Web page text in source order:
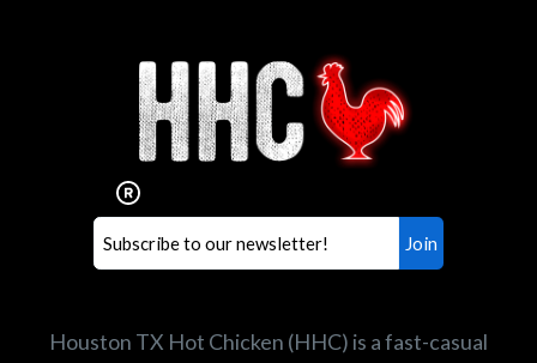
Interested in working for
Houston TX Hot Chicken?
Our mission is to serve the freshest and
healthiest Hot Chicken sandwiches in the
world. If you're looking for a career
opportunity or summer job,
let us know
Houston TX Hot Chicken (HHC) is a fast-casual